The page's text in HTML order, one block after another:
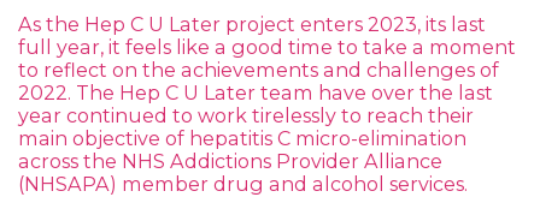
As the Hep C U Later project enters 2023, its last
full year, it feels like a good time to take a moment
to reflect on the achievements and challenges of
2022. The Hep C U Later team have over the last
year continued to work tirelessly to reach their
main objective of hepatitis C micro-elimination
across the NHS Addictions Provider Alliance
(NHSAPA) member drug and alcohol services.